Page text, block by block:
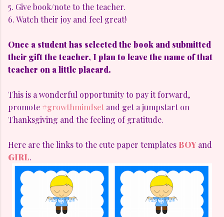
5. Give book/note to the teacher.
6. Watch their joy and feel great!
Once a student has selected the book and submitted
their gift the teacher, I plan to leave the name of that
teacher on a little placard.
This is a wonderful opportunity to pay it forward,
promote #growthmindset and get a jumpstart on
Thanksgiving and the feeling of gratitude.
Here are the links to the cute paper templates BOY and
GIRL.